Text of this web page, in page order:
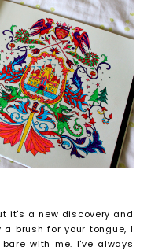
it's a new discovery and
brush for your tongue, I
with me. I've always